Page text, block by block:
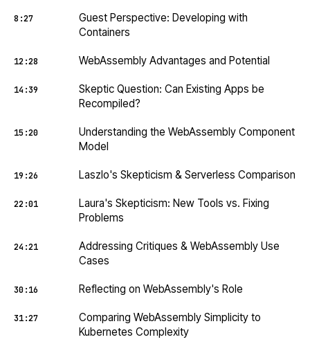
8:27
Guest Perspective: Developing with
Containers
12:28 WebAssembly Advantages and Potential
14:39
Skeptic Question: Can Existing Apps be
Recompiled?
15:20
Understanding the WebAssembly Component
Model
19:26 Laszlo's Skepticism & Serverless Comparison
22:01
Laura's Skepticism: New Tools vs. Fixing
Problems
24:21
Addressing Critiques & WebAssembly Use
Cases
30:16 Reflecting on WebAssembly's Role
31:27
Comparing WebAssembly Simplicity to
Kubernetes Complexity